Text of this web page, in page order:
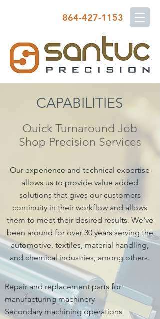
864-427-1153
Quick Turnaround Job
Shop Precision Services
CAPABILITIES
Our experience and technical expertise
allows us to provide value added
solutions that gives our customers
continuity in their workflow and allows
them to meet their desired results. We've
been around for over 30 years serving the
automotive, textiles, material handling,
and chemical industries, among others.
Repair and replacement parts for
manufacturing machinery
Secondary machining operations